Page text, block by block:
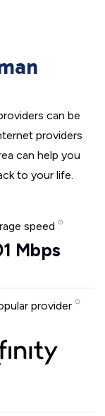
can be
providers
can help you
to your life.
speed
Mbps
provider